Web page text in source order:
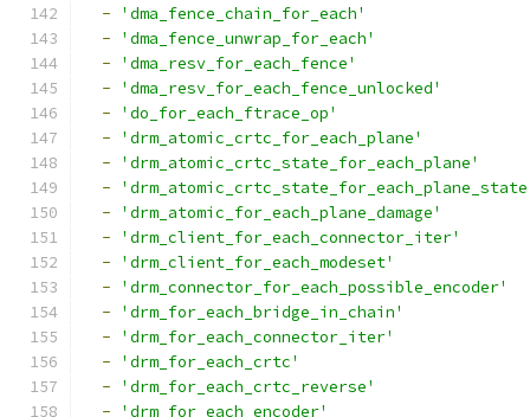
-
'dma_fence_chain_for_each'
-
'dma_fence_unwrap_for_each'
-
'dma_resv_for_each_fence'
-
'dma_resv_for_each_fence_unlocked'
-
'do_for_each_ftrace_op'
-
'drm_atomic_crtc_for_each_plane'
-
'drm_atomic_crtc_state_for_each_plane'
-
-
'drm_atomic_for_each_plane_damage'
-
'drm_client_for_each_connector_iter'
-
'drm_client_for_each_modeset'
-
'drm_connector_for_each_possible_encoder'
-
'drm_for_each_bridge_in_chain'
-
'drm_for_each_connector_iter'
-
'drm_for_each_crtc'
-
'drm_for_each_crtc_reverse'
-
'drm_for_each_encoder'